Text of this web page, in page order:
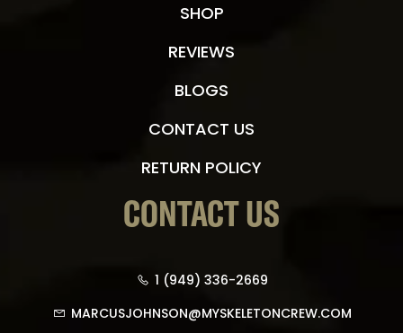
SHOP
REVIEWS
BLOGS
CONTACT US
RETURN POLICY
CONTACT US
1 (949) 336-2669
MARCUSJOHNSON@MYSKELETONCREW.COM